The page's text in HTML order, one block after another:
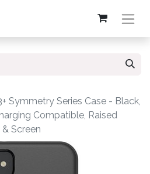
Symmetry Series Case - Black,
Compatible, Raised
Screen